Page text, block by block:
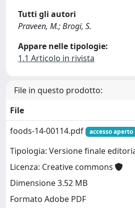
Tutti gli autori
Praveen, M.; Brogi, S.
Appare nelle tipologie:
1.1 Articolo in rivista
File in questo prodotto:
File
foods-14-00114.pdf
accesso aperto
Tipologia: Versione finale
Licenza: Creative commons
Dimensione 3.52 MB
Formato Adobe PDF